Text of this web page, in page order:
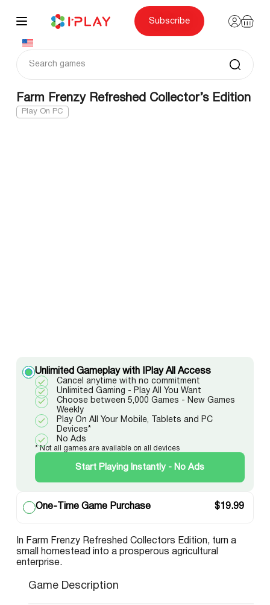
content
Subscribe
Farm Frenzy Refreshed Collector’s Edition
Play On PC
Unlimited Gameplay with IPlay All Access
Cancel anytime with no commitment
Unlimited Gaming - Play All You Want
Choose between 5,000 Games - New Games
Weekly
Play On All Your Mobile, Tablets and PC
Devices*
No Ads
* Not all games are available on all devices
Start Playing Instantly - No Ads
One-Time Game Purchase $19.99
In Farm Frenzy Refreshed Collectors Edition, turn a
small homestead into a prosperous agricultural
enterprise.
Game Description